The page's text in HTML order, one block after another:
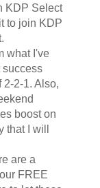
KDP Select
to join KDP
what I've
success
2-2-1. Also,
boost on
I will
are a
FREE